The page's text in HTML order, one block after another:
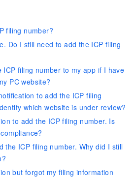
filing number?
Do I still need to add the ICP filing
ICP filing number to my app if I have
PC website?
to add the ICP filing
which website is under review?
to add the ICP filing number. Is
the ICP filing number. Why did I still
but forgot my filing information